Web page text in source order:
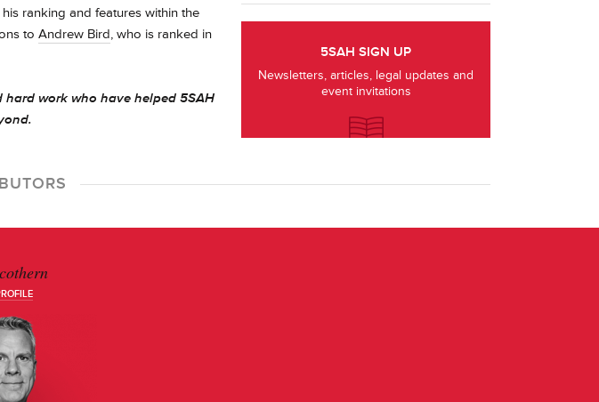
ranking and features within the
to Andrew Bird, who is ranked in
work who have helped 5SAH
5SAH SIGN UP
Newsletters, articles, legal updates and
event invitations